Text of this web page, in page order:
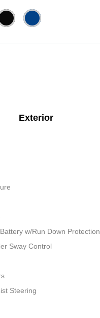
Exterior
w/Run Down Protection
Sway Control
Steering